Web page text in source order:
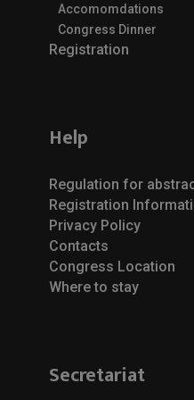
Accomomdations
Congress Dinner
Registration
Help
Regulation for
Registration
Privacy Policy
Contacts
Congress Location
Where to stay
Secretariat